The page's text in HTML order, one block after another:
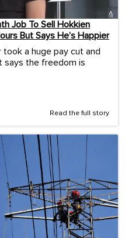
Job To Sell Hokkien
But Says He’s Happier
a huge pay cut and
says the freedom is
Read the full story